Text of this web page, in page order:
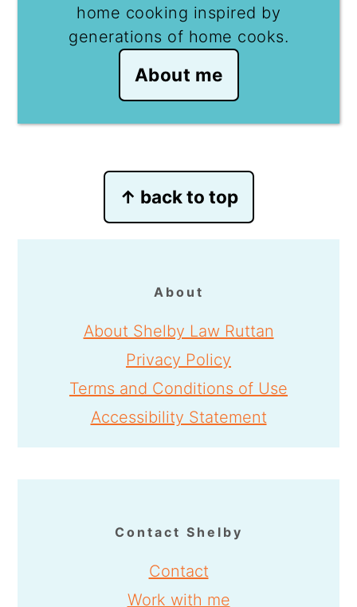
home cooking inspired by
generations of home cooks.
About me
↑ back to top
About
About Shelby Law Ruttan
Privacy Policy
Terms and Conditions of Use
Accessibility Statement
Contact Shelby
Contact
Work with me